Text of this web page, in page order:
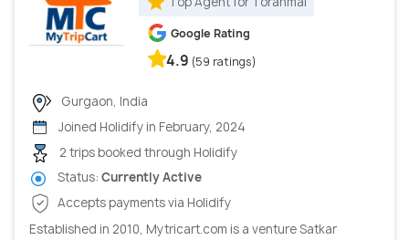
Google Rating
4.9 (59 ratings)
Gurgaon, India
Joined Holidify in February, 2024
2 trips booked through Holidify
Status: Currently Active
Accepts payments via Holidify
Established in 2010, Mytricart.com is a venture Satkar